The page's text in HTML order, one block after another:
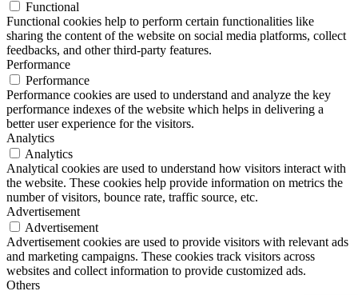
Functional
Functional cookies help to perform certain functionalities like
sharing the content of the website on social media platforms, collect
feedbacks, and other third-party features.
Performance
Performance
Performance cookies are used to understand and analyze the key
performance indexes of the website which helps in delivering a
better user experience for the visitors.
Analytics
Analytics
Analytical cookies are used to understand how visitors interact with
the website. These cookies help provide information on metrics the
number of visitors, bounce rate, traffic source, etc.
Advertisement
Advertisement
Advertisement cookies are used to provide visitors with relevant ads
and marketing campaigns. These cookies track visitors across
websites and collect information to provide customized ads.
Others